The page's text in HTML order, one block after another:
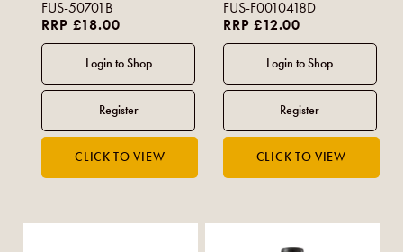
FUS-50701B
RRP £18.00
FUS-F0010418D
RRP £12.00